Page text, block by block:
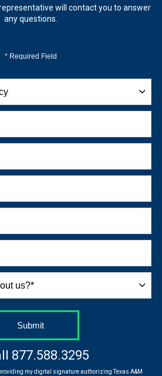
will contact you to answer
any questions.
* Required Field
Submitby Submitting Form
877.588.3295
my digital signature authorizing Texas A&M